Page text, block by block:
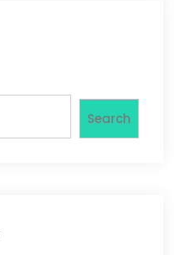
Search